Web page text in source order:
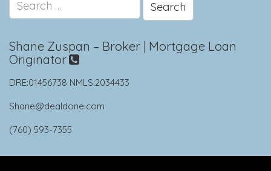
for:
Shane Zuspan – Broker | Mortgage Loan
Originator
DRE:01456738 NMLS:2034433
Shane@dealdone.com
(760) 593-7355